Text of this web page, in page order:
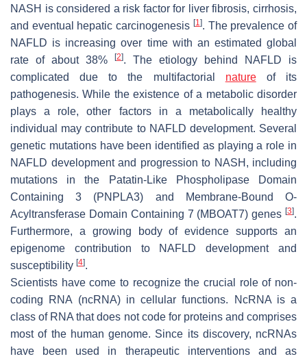
NASH is considered a risk factor for liver fibrosis, cirrhosis,
and eventual hepatic carcinogenesis [1]. The prevalence of
NAFLD is increasing over time with an estimated global
rate of about 38%
[2]. The etiology behind NAFLD is
complicated due to the multifactorial natureof its
pathogenesis. While the existence of a metabolic disorder
plays a role, other factors in a metabolically healthy
individual may contribute to NAFLD development. Several
genetic mutations have been identified as playing a role in
NAFLD development and progression to NASH, including
mutations in the Patatin-Like Phospholipase Domain
Containing 3 (PNPLA3) and Membrane-Bound O-
Acyltransferase Domain Containing 7 (MBOAT7) genes [3].
Furthermore, a growing body of evidence supports an
epigenome contribution to NAFLD development and
susceptibility [4].
Scientists have come to recognize the crucial role of non-
coding RNA (ncRNA) in cellular functions. NcRNA is a
class of RNA that does not code for proteins and comprises
most of the human genome. Since its discovery, ncRNAs
have been used in therapeutic interventions and as